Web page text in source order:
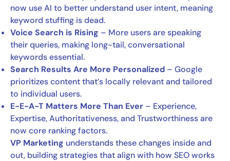
now use AI to better understand user intent, meaning
keyword stuffing is dead.
Voice Search is Rising – More users are speaking
their queries, making long-tail, conversational
keywords essential.
Search Results Are More Personalized – Google
prioritizes content that’s locally relevant and tailored
to individual users.
E-E-A-T Matters More Than Ever – Experience,
Expertise, Authoritativeness, and Trustworthiness are
now core ranking factors.
VP Marketing understands these changes inside and
out, building strategies that align with how SEO works